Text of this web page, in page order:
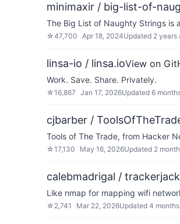
minimaxir / big-list-of-
The Big List of Naughty Strings is
☆47,700 Apr 18, 2024Updated 2 years
linsa-io / linsa.ioView on
Work. Save. Share. Privately.
☆16,867 Jan 17, 2026Updated 6
cjbarber /
Tools of The Trade, from Hacker
☆17,130 May 16, 2026Updated 2
calebmadrigal /
Like nmap for mapping wifi
☆ 2,741 Mar 22, 2026Updated 4